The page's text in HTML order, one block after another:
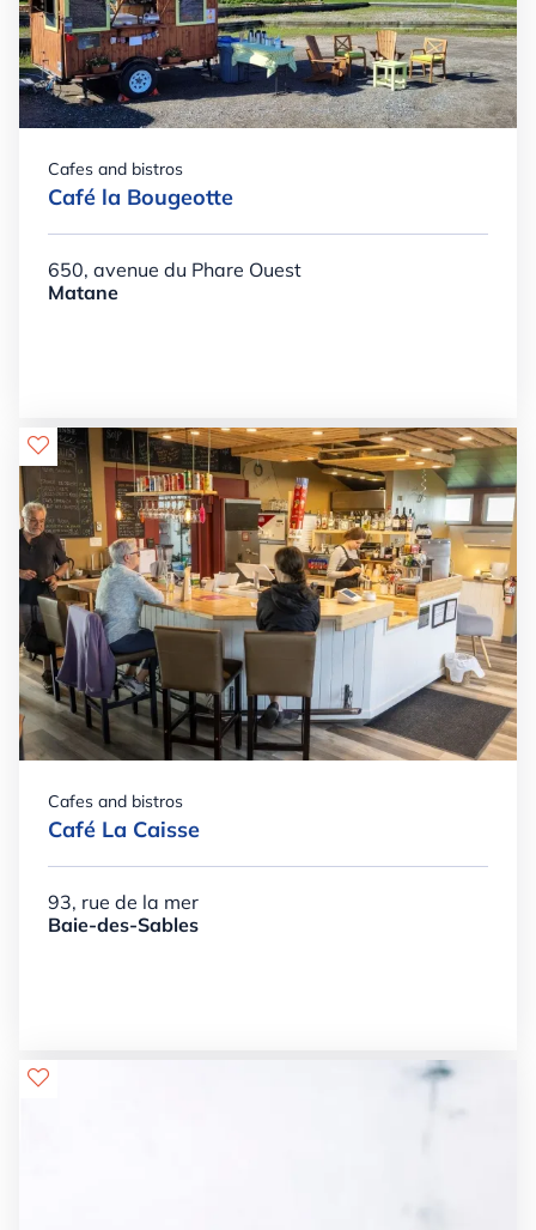
Cafes and bistros
Café la Bougeotte
650, avenue du Phare Ouest
Matane
  Details+

Cafes and bistros
Café La Caisse
93, rue de la mer
Baie-des-Sables
